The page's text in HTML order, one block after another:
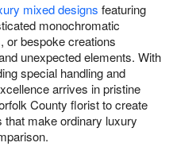
mixed designs featuring
monochromatic
or bespoke creations
unexpected elements. With
special handling and
arrives in pristine
County florist to create
make ordinary luxury